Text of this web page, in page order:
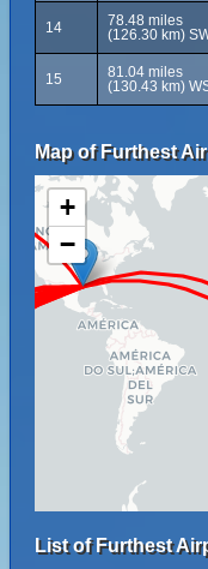
14
78.48 miles
(126.30 km)
15
81.04 miles
(130.43 km)
Map of Furthest
+
−
List of Furthest